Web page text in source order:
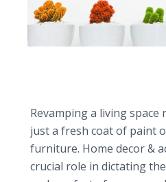
Revamping a living
just a fresh coat of paint
furniture. Home decor &
crucial role in dictating